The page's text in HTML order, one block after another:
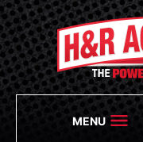
MENU